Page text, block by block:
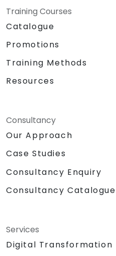
Training Courses
Catalogue
Promotions
Training Methods
Resources
Consultancy
Our Approach
Case Studies
Consultancy Enquiry
Consultancy Catalogue
Services
Digital Transformation